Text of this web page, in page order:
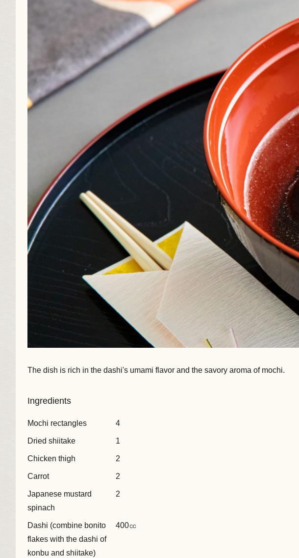
The dish is rich in the dashi's umami flavor and the savory aroma of mochi.
Ingredients
Mochi rectangles 4
Dried shiitake 1
Chicken thigh 2
Carrot 2
Japanese mustard
spinach
2
Dashi (combine bonito
flakes with the dashi of
konbu and shiitake)
400㏄